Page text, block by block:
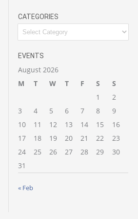
CATEGORIES
Categories
EVENTS
August 2026
M
T W T F S
S
1
2
3
4 5 6 7 8
9
10
11 12 13 14 15
16
17
18 19 20 21 22
23
24
25 26 27 28 29
30
31
« Feb